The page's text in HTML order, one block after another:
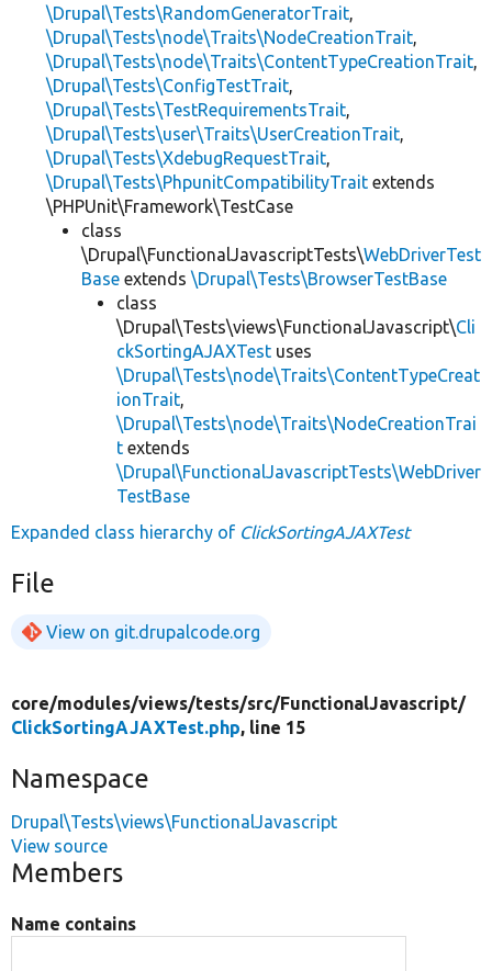
\Drupal\Tests\RandomGeneratorTrait,
\Drupal\Tests\node\Traits\NodeCreationTrait,
\Drupal\Tests\node\Traits\ContentTypeCreationTrait,
\Drupal\Tests\ConfigTestTrait,
\Drupal\Tests\TestRequirementsTrait,
\Drupal\Tests\user\Traits\UserCreationTrait,
\Drupal\Tests\XdebugRequestTrait,
\Drupal\Tests\PhpunitCompatibilityTrait extends
\PHPUnit\Framework\TestCase
class
\Drupal\FunctionalJavascriptTests\WebDriverTest
Base extends \Drupal\Tests\BrowserTestBase
class
\Drupal\Tests\views\FunctionalJavascript\Cli
ckSortingAJAXTest uses
\Drupal\Tests\node\Traits\ContentTypeCreat
ionTrait,
\Drupal\Tests\node\Traits\NodeCreationTrai
t extends
\Drupal\FunctionalJavascriptTests\WebDriver
TestBase
Expanded class hierarchy of ClickSortingAJAXTest
File
View on git.drupalcode.org
core/modules/views/tests/src/FunctionalJavascript/
ClickSortingAJAXTest.php, line 15
Namespace
Drupal\Tests\views\FunctionalJavascript
View source
Members
Name contains